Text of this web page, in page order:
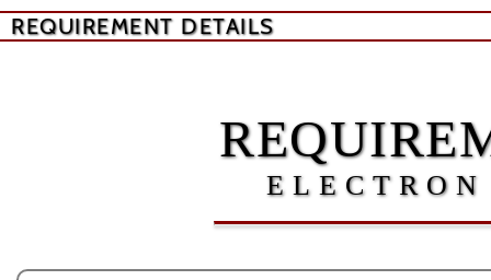
REQUIREMENT DETAILS